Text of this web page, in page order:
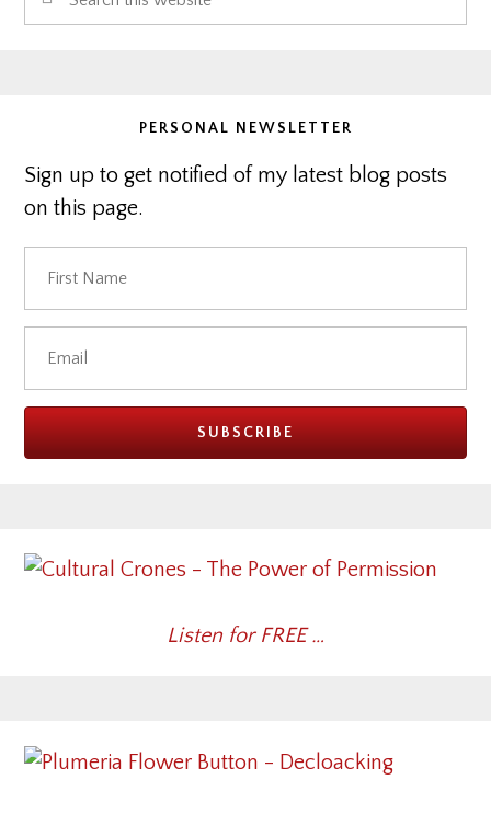
Sidebar
this
PERSONAL NEWSLETTER
Sign up to get notified of my latest blog posts
on this page.
Listen for FREE …